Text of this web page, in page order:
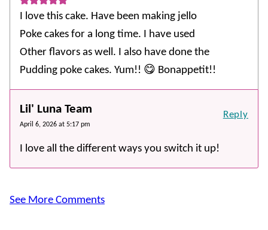
I love this cake. Have been making jello
Poke cakes for a long time. I have used
Other flavors as well. I also have done the
Pudding poke cakes. Yum!! 😋 Bonappetit!!
Lil' Luna Team
April 6, 2026 at 5:17 pm
I love all the different ways you switch it up!
Reply
See More Comments